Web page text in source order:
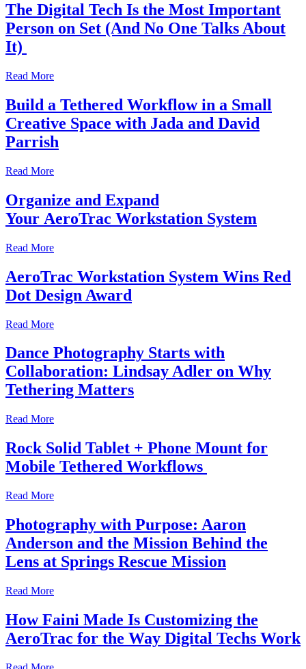
The Digital Tech Is the Most Important
Person on Set (And No One Talks About
It)
Read More
Build a Tethered Workflow in a Small
Creative Space with Jada and David
Parrish
Read More
Organize and Expand
Your AeroTrac Workstation System
Read More
AeroTrac Workstation System Wins Red
Dot Design Award
Read More
Dance Photography Starts with
Collaboration: Lindsay Adler on Why
Tethering Matters
Read More
Rock Solid Tablet + Phone Mount for
Mobile Tethered Workflows
Read More
Photography with Purpose: Aaron
Anderson and the Mission Behind the
Lens at Springs Rescue Mission
Read More
How Faini Made Is Customizing the
AeroTrac for the Way Digital Techs Work